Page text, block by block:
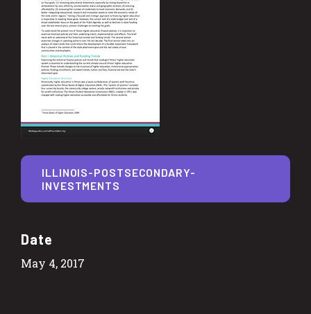
Date
May 4, 2017
ILLINOIS-POSTSECONDARY-
INVESTMENTS